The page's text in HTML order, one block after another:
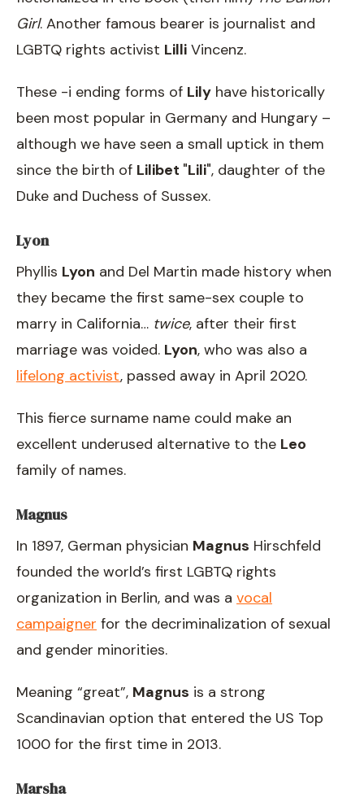
Girl. Another famous bearer is journalist and
LGBTQ rights activist Lilli Vincenz.
These -i ending forms of Lily have historically
been most popular in Germany and Hungary –
although we have seen a small uptick in them
since the birth of Lilibet "Lili", daughter of the
Duke and Duchess of Sussex.
Lyon
Phyllis Lyon and Del Martin made history when
they became the first same-sex couple to
marry in California… twice, after their first
marriage was voided. Lyon, who was also a
lifelong activist, passed away in April 2020.
This fierce surname name could make an
excellent underused alternative to the Leo
family of names.
Magnus
In 1897, German physician Magnus Hirschfeld
founded the world’s first LGBTQ rights
organization in Berlin, and was a vocal
campaigner for the decriminalization of sexual
and gender minorities.
Meaning “great”, Magnus is a strong
Scandinavian option that entered the US Top
1000 for the first time in 2013.
Marsha